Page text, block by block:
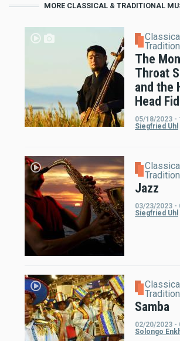
MORE CLASSICAL & TRADITIONAL
The
Throat
and the
Head
05/18/2023 -
Siegfried Uhl
Jazz
03/23/2023 -
Siegfried Uhl
Samba
02/20/2023 -
Solongo